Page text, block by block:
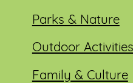
Parks & Nature
Outdoor Activities
Family & Culture